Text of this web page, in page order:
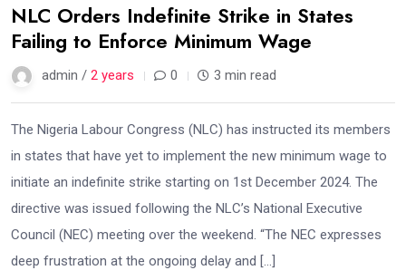
NLC Orders Indefinite Strike in States
Failing to Enforce Minimum Wage
admin / 2 years 0 3 min read
The Nigeria Labour Congress (NLC) has instructed its members
in states that have yet to implement the new minimum wage to
initiate an indefinite strike starting on 1st December 2024. The
directive was issued following the NLC’s National Executive
Council (NEC) meeting over the weekend. “The NEC expresses
deep frustration at the ongoing delay and […]